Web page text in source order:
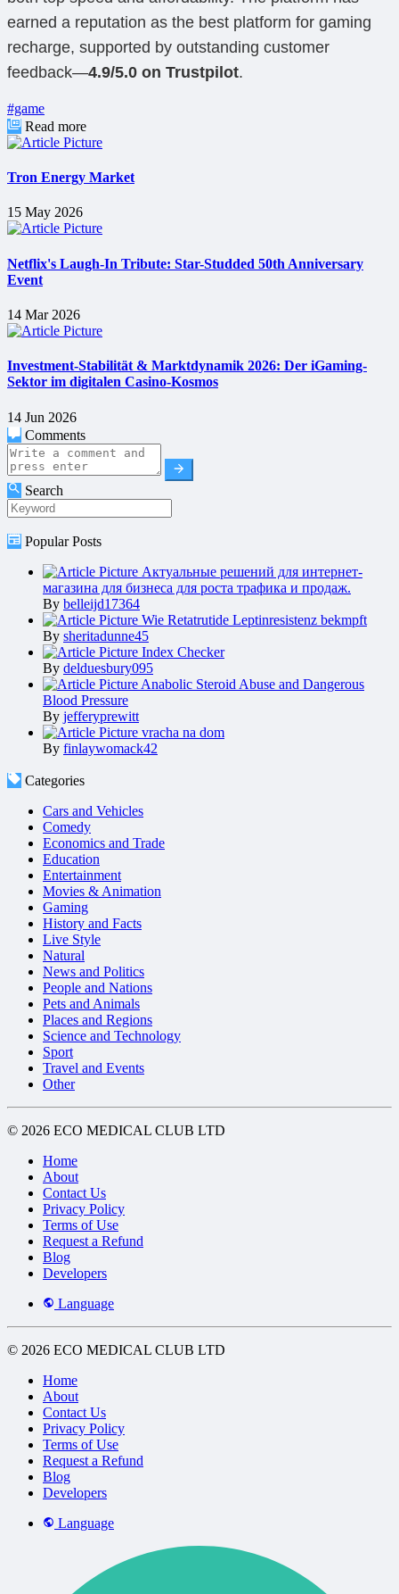
earned a reputation as the best platform for gaming
recharge, supported by outstanding customer
feedback—4.9/5.0 on Trustpilot.
#game
Read more
Tron Energy Market
15 May 2026
Netflix's Laugh-In Tribute: Star-Studded 50th Anniversary
Event
14 Mar 2026
Investment-Stabilität & Marktdynamik 2026: Der iGaming-
Sektor im digitalen Casino-Kosmos
14 Jun 2026
Comments
Search
Popular Posts
Актуальные решений для интернет-
магазина для бизнеса для роста трафика и продаж.
By belleijd17364
Wie Retatrutide Leptinresistenz bekmpft
By sheritadunne45
Index Checker
By delduesbury095
Anabolic Steroid Abuse and Dangerous
Blood Pressure
By jefferyprewitt
vracha na dom
By finlaywomack42
Categories
Cars and Vehicles
Comedy
Economics and Trade
Education
Entertainment
Movies & Animation
Gaming
History and Facts
Live Style
Natural
News and Politics
People and Nations
Pets and Animals
Places and Regions
Science and Technology
Sport
Travel and Events
Other
© 2026 ECO MEDICAL CLUB LTD
Home
About
Contact Us
Privacy Policy
Terms of Use
Request a Refund
Blog
Developers
Language
© 2026 ECO MEDICAL CLUB LTD
Home
About
Contact Us
Privacy Policy
Terms of Use
Request a Refund
Blog
Developers
Language